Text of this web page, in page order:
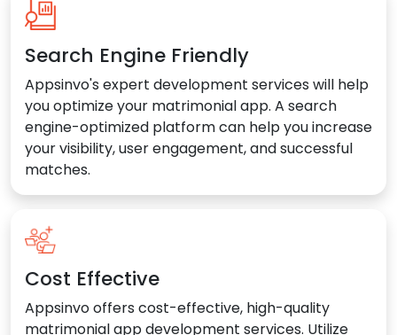
Search Engine Friendly
Appsinvo's expert development services will help
you optimize your matrimonial app. A search
engine-optimized platform can help you increase
your visibility, user engagement, and successful
matches.
Cost Effective
Appsinvo offers cost-effective, high-quality
matrimonial app development services. Utilize